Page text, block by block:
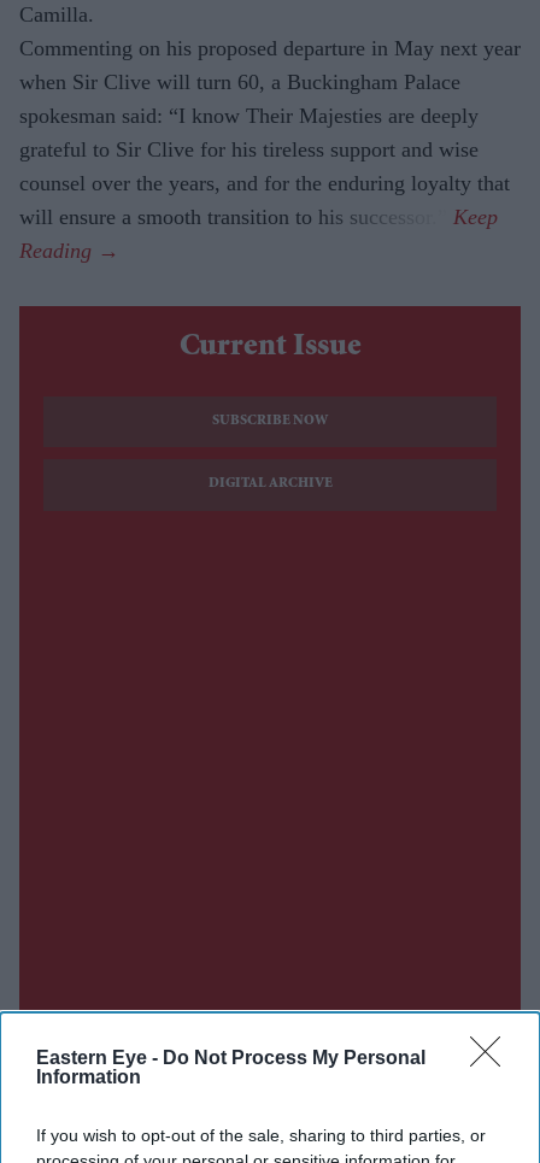
Eastern Eye - Do Not Process My Personal
Information
If you wish to opt-out of the sale, sharing to third parties, or
Camilla.
Commenting on his proposed departure in May next year
when Sir Clive will turn 60, a Buckingham Palace
spokesman said: “I know Their Majesties are deeply
grateful to Sir Clive for his tireless support and wise
counsel over the years, and for the enduring loyalty that
will ensure a smooth transition to his successor.”
Current Issue
SUBSCRIBE NOW
DIGITAL ARCHIVE
Don’t Miss Out